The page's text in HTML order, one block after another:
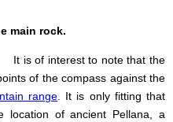
main rock.
interest to note that the
of the compass against the
range. It is only fitting that
location of ancient Pellana, a